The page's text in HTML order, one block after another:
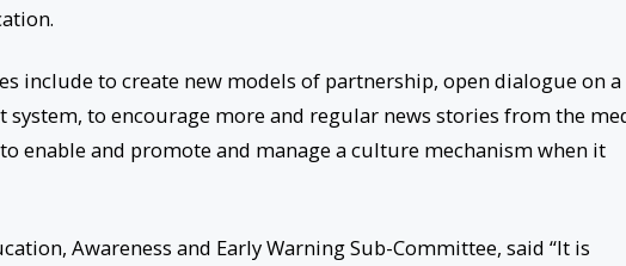
include to create new models of partnership, open dialogue on a
system, to encourage more and regular news stories from the
enable and promote and manage a culture mechanism when it
Awareness and Early Warning Sub-Committee, said “It is